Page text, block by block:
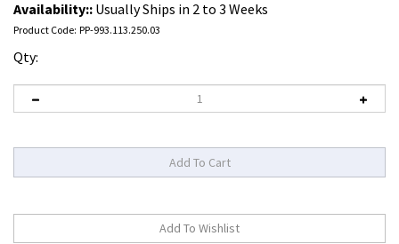
Availability:: Usually Ships in 2 to 3 Weeks
Product Code: PP-993.113.250.03
Qty: